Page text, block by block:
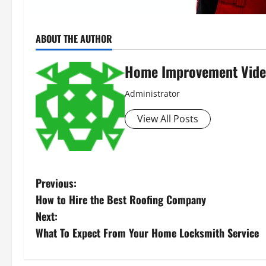
ABOUT THE AUTHOR
Home Improvement
Administrator
View All Posts
P
o
s
Previous:
How to Hire the Best Roofing Company
Next:
What To Expect From Your Home Locksmith Service